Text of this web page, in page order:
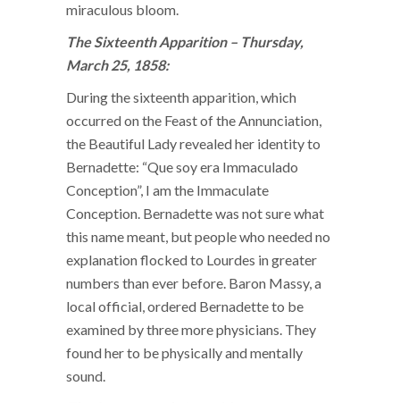
miraculous bloom.
The Sixteenth Apparition – Thursday,
March 25, 1858:
During the sixteenth apparition, which
occurred on the Feast of the Annunciation,
the Beautiful Lady revealed her identity to
Bernadette: “Que soy era Immaculado
Conception”, I am the Immaculate
Conception. Bernadette was not sure what
this name meant, but people who needed no
explanation flocked to Lourdes in greater
numbers than ever before. Baron Massy, a
local official, ordered Bernadette to be
examined by three more physicians. They
found her to be physically and mentally
sound.